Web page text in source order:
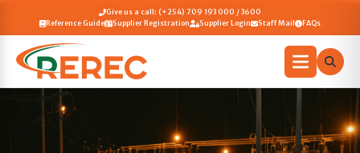
Give us a call: (+254) 709 193 000 / 3600
Reference Guide
Supplier Registration Supplier Login Staff Mail FAQs